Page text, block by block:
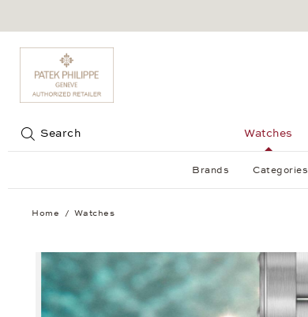
Search Watches
Brands Categories
Home Watches